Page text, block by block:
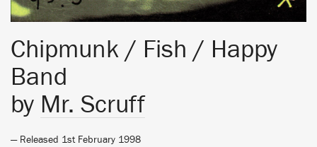
Chipmunk / Fish / Happy
Band
by Mr. Scruff
— Released 1st February 1998